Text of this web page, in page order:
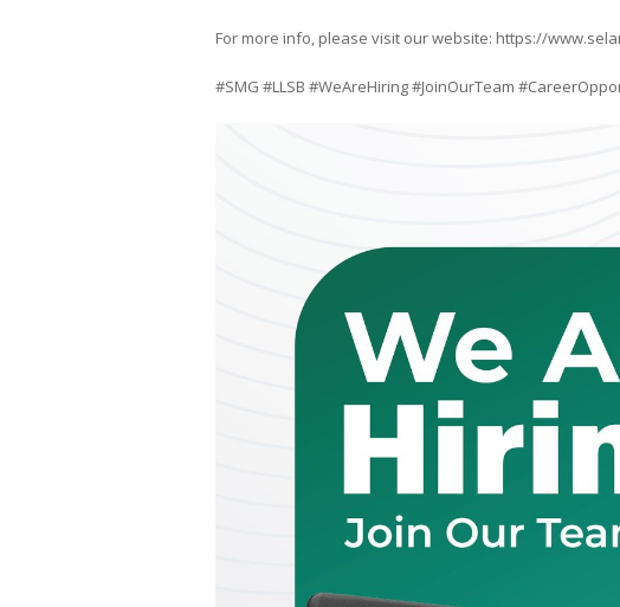
For more info, please visit our website: https://
#SMG #LLSB #WeAreHiring #JoinOurTeam